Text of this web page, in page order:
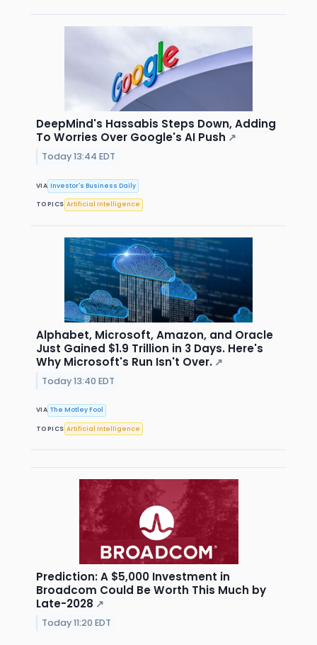
DeepMind's Hassabis Steps Down, Adding
To Worries Over Google's AI Push ↗
Today 13:44 EDT
VIA Investor's Business Daily
TOPICS Artificial Intelligence
Alphabet, Microsoft, Amazon, and Oracle
Just Gained $1.9 Trillion in 3 Days. Here's
Why Microsoft's Run Isn't Over. ↗
Today 13:40 EDT
VIA The Motley Fool
TOPICS Artificial Intelligence
Prediction: A $5,000 Investment in
Broadcom Could Be Worth This Much by
Late-2028 ↗
Today 11:20 EDT